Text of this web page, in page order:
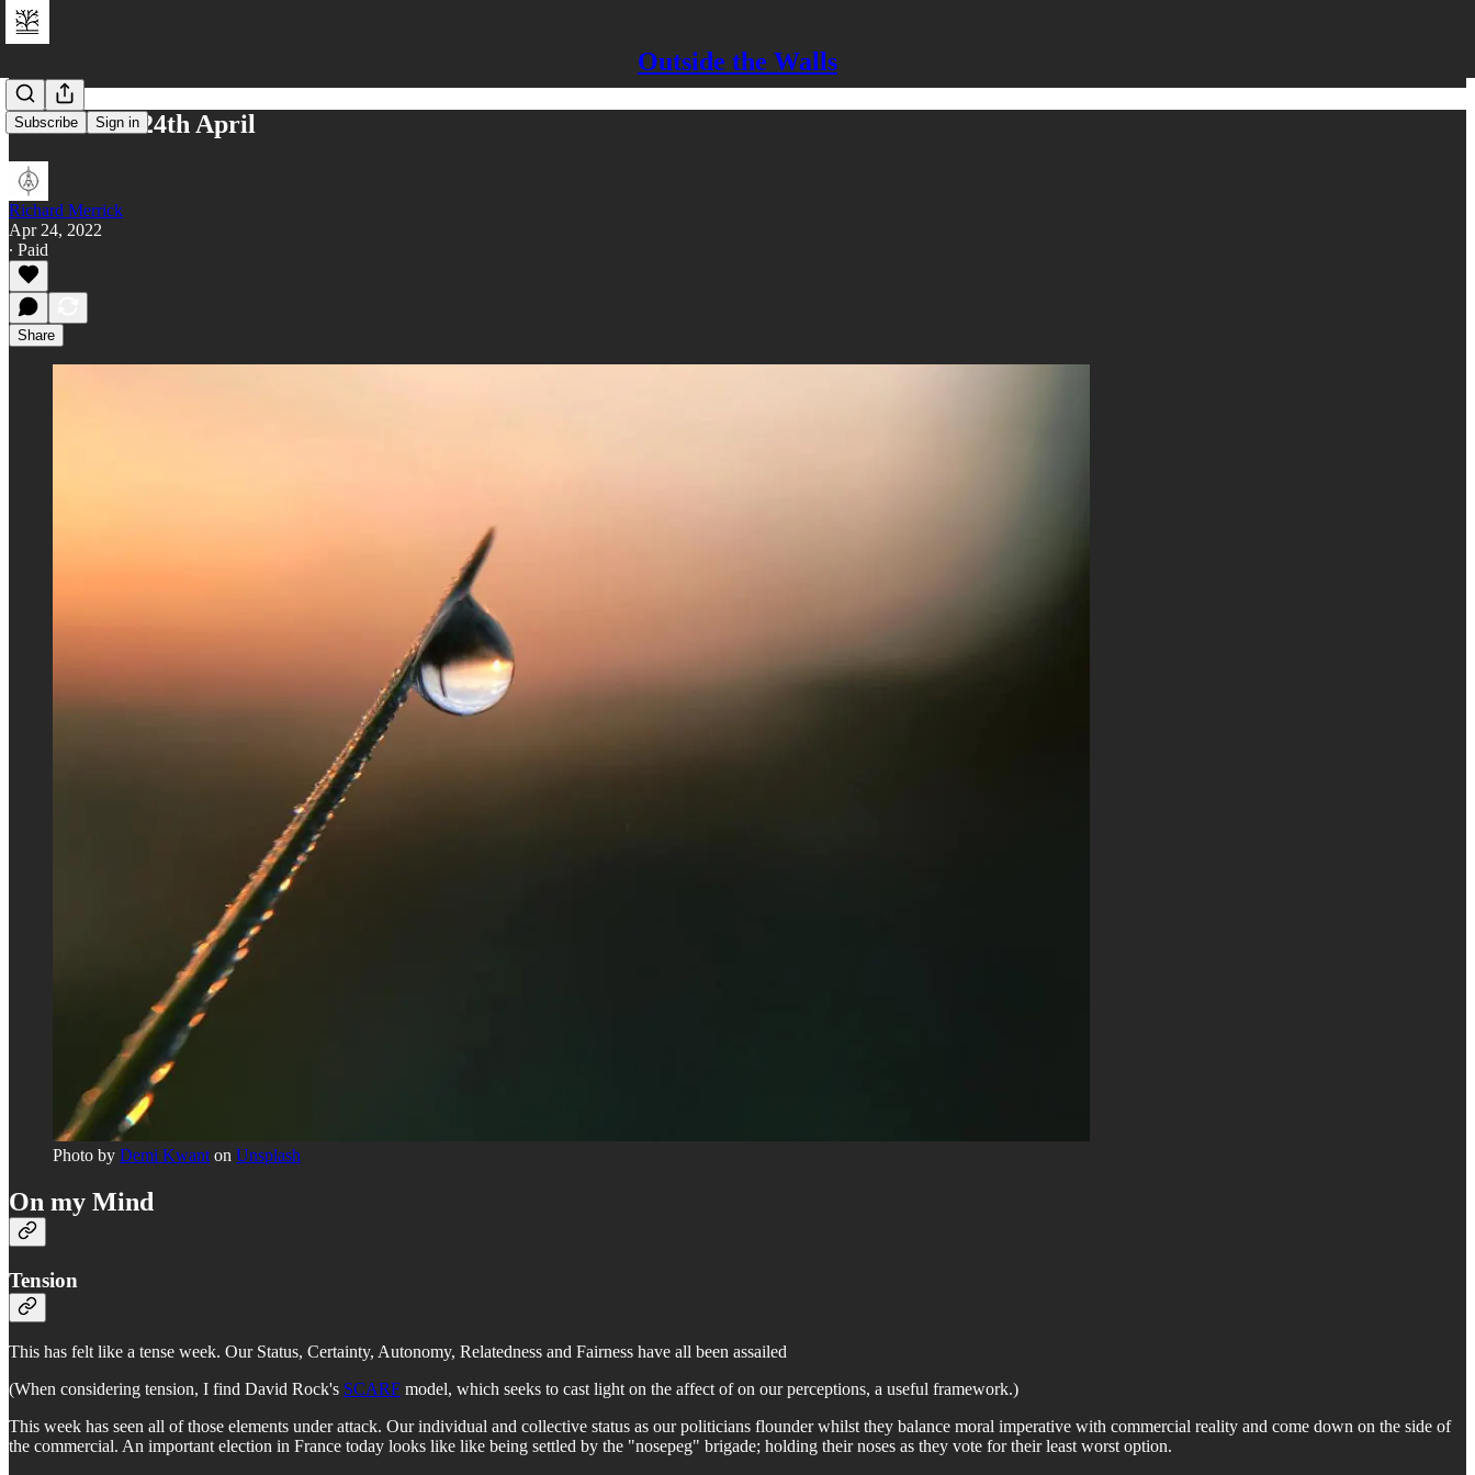
Outside the Walls
Subscribe Sign in
Reflections 24th April
Richard Merrick
Apr 24, 2022
∙ Paid
Share
Photo by Demi Kwant on Unsplash
On my Mind
Tension
This has felt like a tense week. Our Status, Certainty, Autonomy, Relatedness and Fairness have all been assailed
(When considering tension, I find David Rock's SCARF model, which seeks to cast light on the affect of on our perceptions, a useful framework.)
This week has seen all of those elements under attack. Our individual and collective status as our politicians flounder whilst they balance moral imperative with commercial reality and come down on the side of
the commercial. An important election in France today looks like like being settled by the "nosepeg" brigade; holding their noses as they vote for their least worst option.